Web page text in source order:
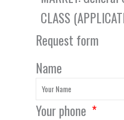
CLASS
Request form
Name
Your phone